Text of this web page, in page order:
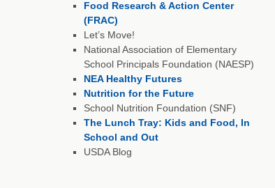
Food Research & Action Center
(FRAC)
Let’s Move!
National Association of Elementary
School Principals Foundation (NAESP)
NEA Healthy Futures
Nutrition for the Future
School Nutrition Foundation (SNF)
The Lunch Tray: Kids and Food, In
School and Out
USDA Blog